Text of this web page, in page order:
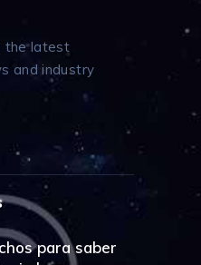
the latest
and industry
para saber